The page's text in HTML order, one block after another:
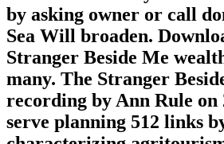
by asking owner or call
Sea Will broaden.
Stranger Beside Me
many. The Stranger
recording by Ann Rule on
serve planning 512 links